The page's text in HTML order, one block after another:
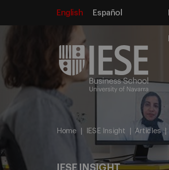
English Español
Home IESE Insight Articles
IESE INSIGHT